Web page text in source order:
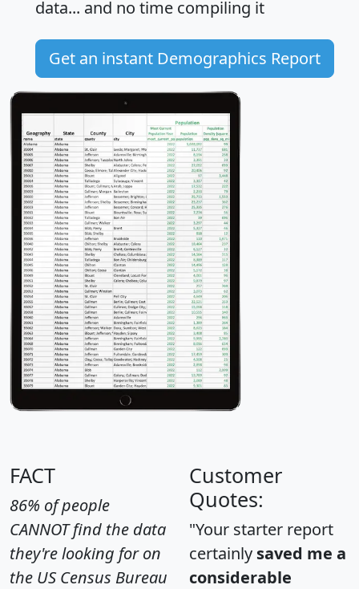
data... and no time compiling it
Get an instant Demographics Report
FACT
86% of people
CANNOT find the data
they're looking for on
the US Census Bureau
Customer
Quotes:
"Your starter report
certainly saved me a
considerable